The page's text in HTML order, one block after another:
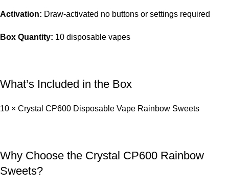
Activation: Draw-activated no buttons or settings required
Box Quantity: 10 disposable vapes
What’s Included in the Box
10 × Crystal CP600 Disposable Vape Rainbow Sweets
Why Choose the Crystal CP600 Rainbow
Sweets?